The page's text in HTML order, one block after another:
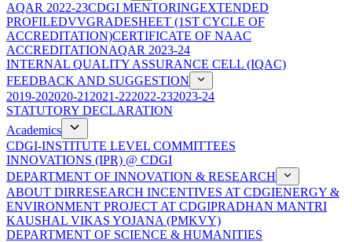
AQAR 2022-23CDGI MENTORINGEXTENDED
PROFILEDVVGRADESHEET (1ST CYCLE OF
ACCREDITATION)CERTIFICATE OF NAAC
ACCREDITATIONAQAR 2023-24
INTERNAL QUALITY ASSURANCE CELL (IQAC)
FEEDBACK AND SUGGESTION
2019-202020-21 2021-222022-232023-24
STATUTORY DECLARATION
Academics
CDGI-INSTITUTE LEVEL COMMITTEES
INNOVATIONS (IPR) @ CDGI
DEPARTMENT OF INNOVATION & RESEARCH
ABOUT DIRRESEARCH INCENTIVES AT CDGIENERGY &
ENVIRONMENT PROJECT AT CDGIPRADHAN MANTRI
KAUSHAL VIKAS YOJANA (PMKVY)
DEPARTMENT OF SCIENCE & HUMANITIES